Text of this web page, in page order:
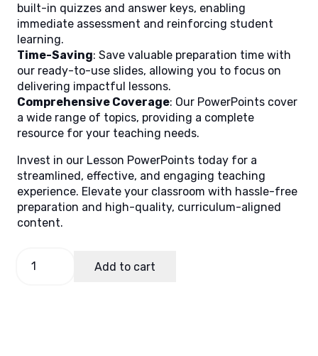
built-in quizzes and answer keys, enabling
immediate assessment and reinforcing student
learning.
Time-Saving: Save valuable preparation time with
our ready-to-use slides, allowing you to focus on
delivering impactful lessons.
Comprehensive Coverage: Our PowerPoints cover
a wide range of topics, providing a complete
resource for your teaching needs.
Invest in our Lesson PowerPoints today for a
streamlined, effective, and engaging teaching
experience. Elevate your classroom with hassle-free
preparation and high-quality, curriculum-aligned
content.
Add to cart